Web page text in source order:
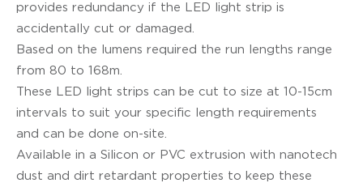
provides redundancy if the LED light strip is
accidentally cut or damaged.
Based on the lumens required the run lengths range
from 80 to 168m.
These LED light strips can be cut to size at 10-15cm
intervals to suit your specific length requirements
and can be done on-site.
Available in a Silicon or PVC extrusion with nanotech
dust and dirt retardant properties to keep these